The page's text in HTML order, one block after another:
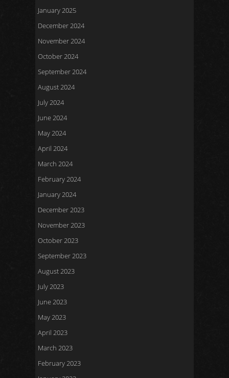
January 2025
December 2024
November 2024
October 2024
September 2024
August 2024
July 2024
June 2024
May 2024
April 2024
March 2024
February 2024
January 2024
December 2023
November 2023
October 2023
September 2023
August 2023
July 2023
June 2023
May 2023
April 2023
March 2023
February 2023